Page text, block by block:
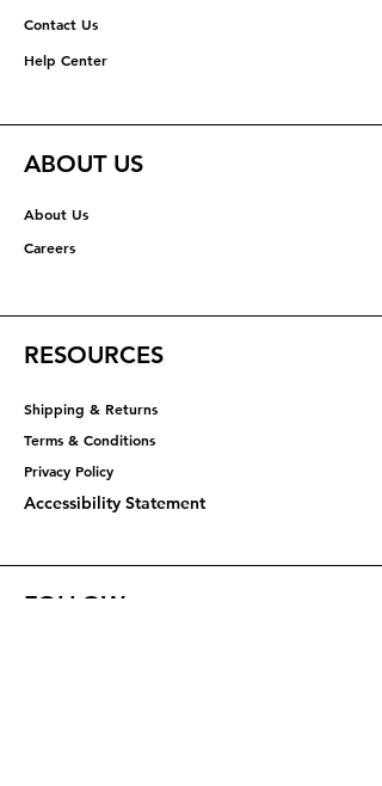
Contact Us
Help Center
ABOUT US
About Us
Careers
RESOURCES
Shipping & Returns
Terms & Conditions
Privacy Policy​​​
Accessibility Statement
FOLLOW